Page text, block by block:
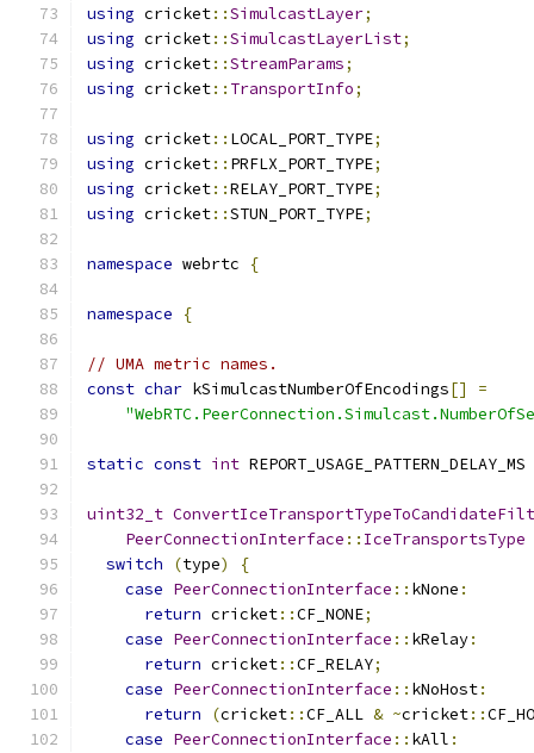
using cricket::SimulcastLayer;
using cricket::SimulcastLayerList;
using cricket::StreamParams;
using cricket:: TransportInfo;
using cricket:: LOCAL_PORT_TYPE;
using cricket:: PRFLX_PORT_TYPE;
using cricket::RELAY_PORT_TYPE;
using cricket::STUN_PORT_TYPE;
namespace webrtc {
namespace {
// UMA metric names.
const char kSimulcastNumberOfEncodings[]
=
static const int REPORT_USAGE_PATTERN_DELAY_MS
uint32_t
PeerConnectionInterface :: IceTransportsType
switch
(type)
{
case PeerConnectionInterface :: kNone :
return cricket::CF_NONE;
case PeerConnectionInterface :: kRelay:
return cricket::CF_RELAY;
case PeerConnectionInterface :: kNoHost:
return
(cricket::CF_ALL & ~cricket::
case PeerConnectionInterface :: kAll :